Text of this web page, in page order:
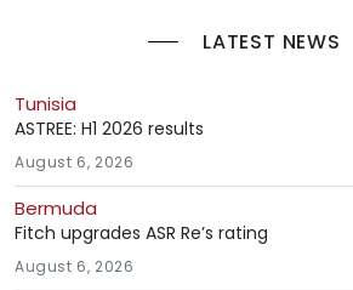
LATEST NEWS
Tunisia
ASTREE: H1 2026 results
August 6, 2026
Bermuda
Fitch upgrades ASR Re’s rating
August 6, 2026